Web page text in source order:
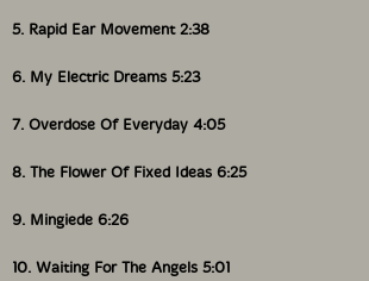
5. Rapid Ear Movement 2:38
6. My Electric Dreams 5:23
7. Overdose Of Everyday 4:05
8. The Flower Of Fixed Ideas 6:25
9. Mingiede 6:26
10. Waiting For The Angels 5:01